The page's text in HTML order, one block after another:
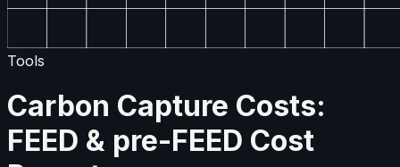
Tools
Carbon Capture Costs:
FEED & pre-FEED Cost